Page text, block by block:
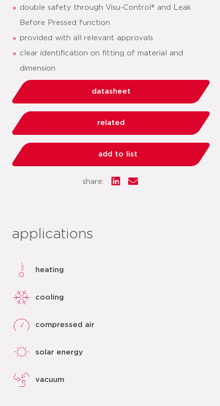
double safety through Visu-Control® and Leak
Before Pressed function
provided with all relevant approvals
clear identification on fitting of material and
dimension
datasheet
related
add to list
share:
applications
heating
cooling
compressed air
solar energy
vacuum